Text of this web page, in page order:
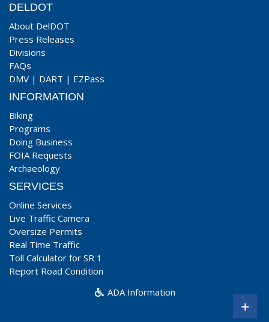
DELDOT
About DelDOT
Press Releases
Divisions
FAQs
DMV | DART | EZPass
INFORMATION
Biking
Programs
Doing Business
FOIA Requests
Archaeology
SERVICES
Online Services
Live Traffic Camera
Oversize Permits
Real Time Traffic
Toll Calculator for SR 1
Report Road Condition
ADA Information
+